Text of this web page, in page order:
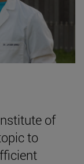
of
to